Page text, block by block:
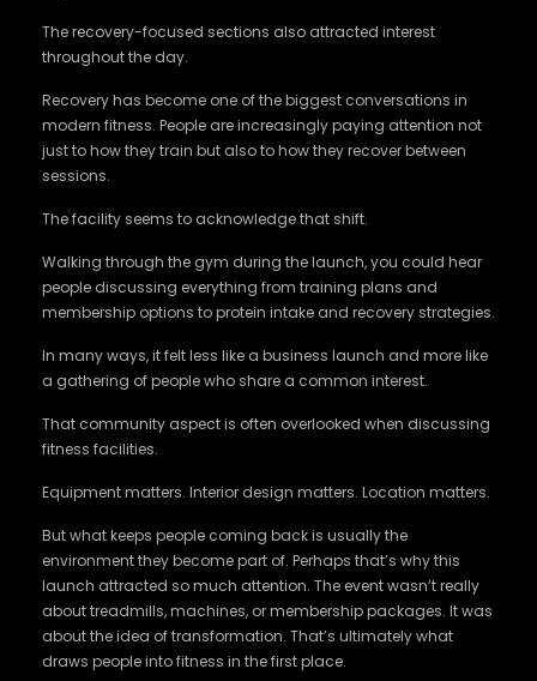
The recovery-focused sections also attracted interest
throughout the day.
Recovery has become one of the biggest conversations in
modern fitness. People are increasingly paying attention not
just to how they train but also to how they recover between
sessions.
The facility seems to acknowledge that shift.
Walking through the gym during the launch, you could hear
people discussing everything from training plans and
membership options to protein intake and recovery strategies.
In many ways, it felt less like a business launch and more like
a gathering of people who share a common interest.
That community aspect is often overlooked when discussing
fitness facilities.
Equipment matters. Interior design matters. Location matters.
But what keeps people coming back is usually the
environment they become part of. Perhaps that’s why this
launch attracted so much attention. The event wasn’t really
about treadmills, machines, or membership packages. It was
about the idea of transformation. That’s ultimately what
draws people into fitness in the first place.